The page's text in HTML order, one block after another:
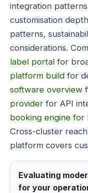
integration
customisation
patterns,
considerations.
label portal for
platform build for
software overview
provider for API
booking engine for
Cross-cluster
platform covers
Evaluating
for your